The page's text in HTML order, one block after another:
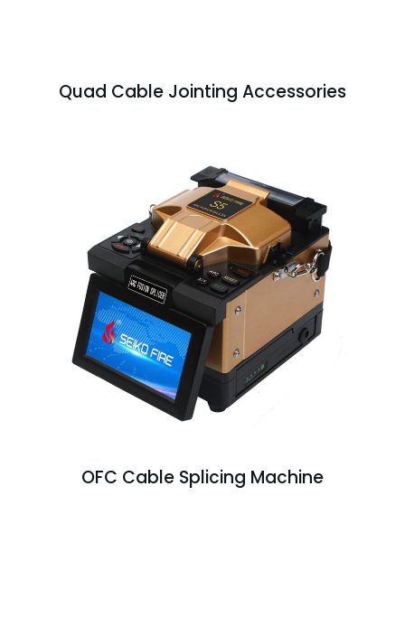
Quad Cable Jointing Accessories
OFC Cable Splicing Machine